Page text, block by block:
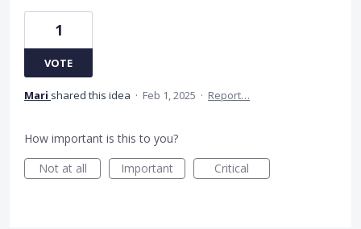
1
VOTE
Mari shared this idea · Feb 1, 2025 · Report…
How important is this to you?
Not at all
Important Critical